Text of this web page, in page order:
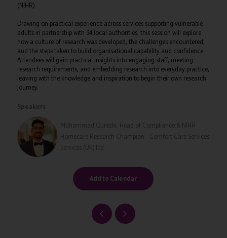
(NIHR).
Drawing on practical experience across services supporting vulnerable
adults in partnership with 34 local authorities, this session will explore
how a culture of research was developed, the challenges encountered,
and the steps taken to build organisational capability and confidence.
Attendees will gain practical insights into engaging staff, meeting
research requirements, and embedding research into everyday practice,
leaving with the knowledge and inspiration to begin their own research
journey.
Speakers
Muhammad Qureshi, Head of Compliance & NIHR
Homecare Research Champion - Comfort Care Services
Services (UK) Ltd
Add to Calendar